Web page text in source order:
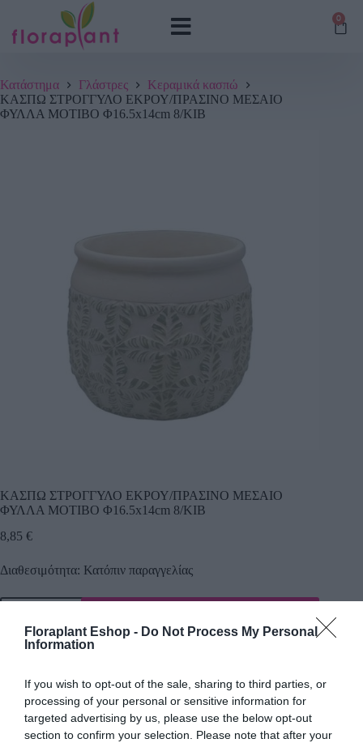
Floraplant Eshop - Do Not Process My Personal
Information
If you wish to opt-out of the sale, sharing to third parties, or
processing of your personal or sensitive information for
targeted advertising by us, please use the below opt-out
section to confirm your selection. Please note that after your
0
Κατάστημα Γλάστρες
Κεραμικά κασπώ
ΚΑΣΠΩ ΣΤΡΟΓΓΥΛΟ ΕΚΡΟΥ/ΠΡΑΣΙΝΟ ΜΕΣΑΙΟ
ΦΥΛΛΑ ΜΟΤΙΒΟ Φ16.5x14cm 8/ΚΙΒ
ΚΑΣΠΩ ΣΤΡΟΓΓΥΛΟ ΕΚΡΟΥ/ΠΡΑΣΙΝΟ ΜΕΣΑΙΟ
ΦΥΛΛΑ ΜΟΤΙΒΟ Φ16.5x14cm 8/ΚΙΒ
8,85 €
Διαθεσιμότητα: Κατόπιν παραγγελίας
Κωδικός προϊόντος:22522 Κατηγορία:Κεραμικά κασπώ
Περιγραφή